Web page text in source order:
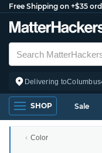
Free Shipping on +$35
Delivering toColumbus
SHOP Sale
Color